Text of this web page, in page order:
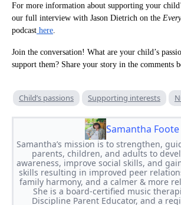
For more information about supporting your
our full interview with Jason Dietrich on the
podcast here
Join the conversation! What are your child’s
support them? Share your story in the comments
Child’s passions Supporting interests
Samantha Foote
Samantha’s mission is to strengthen,
parents, children, and adults to
awareness, improve social skills, and
skills resulting in improved peer
family harmony, and a calmer & more
She is a board-certified music
Discipline Parent Educator, and a